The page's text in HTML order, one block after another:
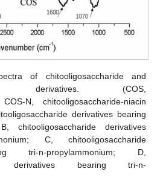
of chitooligosaccharide and
derivatives. (COS,
N, chitooligosaccharide-niacin
derivatives bearing
chitooligosaccharide derivatives
C, chitooligosaccharide
tri-n-propylammonium; D,
derivatives bearing tri-n-